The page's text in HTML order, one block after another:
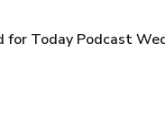
Today Podcast